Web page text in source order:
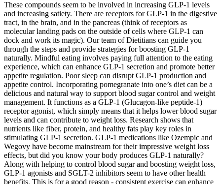
These compounds seem to be involved in increasing GLP-1 levels
and increasing satiety. There are receptors for GLP-1 in the digestive
tract, in the brain, and in the pancreas (think of receptors as
molecular landing pads on the outside of cells where GLP-1 can
dock and work its magic). Our team of Dietitians can guide you
through the steps and provide strategies for boosting GLP-1
naturally. Mindful eating involves paying full attention to the eating
experience, which can enhance GLP-1 secretion and promote better
appetite regulation. Poor sleep can disrupt GLP-1 production and
appetite control. Incorporating pomegranate into one’s diet can be a
delicious and natural way to support blood sugar control and weight
management. It functions as a GLP-1 (Glucagon-like peptide-1)
receptor agonist, which simply means that it helps lower blood sugar
levels and can contribute to weight loss. Research shows that
nutrients like fiber, protein, and healthy fats play key roles in
stimulating GLP-1 secretion. GLP-1 medications like Ozempic and
Wegovy have become mainstream for their impressive weight loss
effects, but did you know your body produces GLP-1 naturally?
Along with helping to control blood sugar and boosting weight loss,
GLP-1 agonists and SGLT-2 inhibitors seem to have other health
benefits. This is for a good reason - consistent exercise can enhance